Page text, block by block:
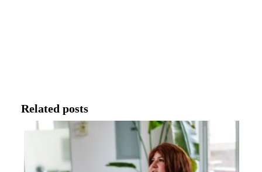
Related posts